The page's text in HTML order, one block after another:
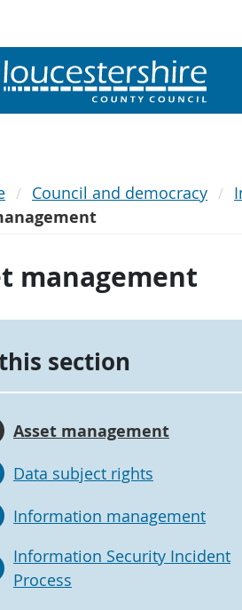
Council and democracy
management
section
Asset management
Data subject rights
Information management
Information Security Incident
Process